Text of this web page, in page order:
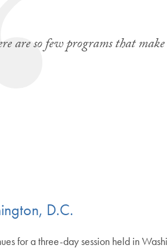
are so few programs that
D.C.
for a three-day session held in